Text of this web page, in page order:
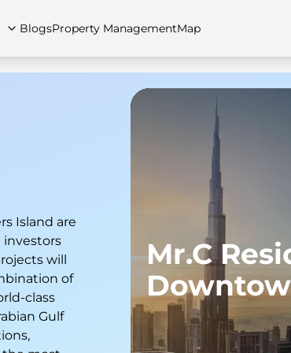
Townhouses
BlogsProperty ManagementMap
Island are
will
of
class
Gulf
Mr.C